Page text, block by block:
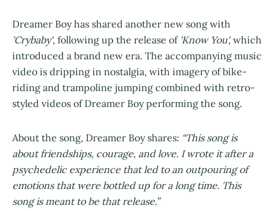
Dreamer Boy has shared another new song with
'Crybaby', following up the release of'Know You', which
introduced a brand new era. The accompanying music
video is dripping in nostalgia, with imagery of bike-
riding and trampoline jumping combined with retro-
styled videos of Dreamer Boy performing the song.
About the song, Dreamer Boy shares: “This song is
about friendships, courage, and love. I wrote it after a
psychedelic experience that led to an outpouring of
emotions that were bottled up for a long time. This
song is meant to be that release.”